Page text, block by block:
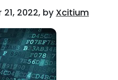
2022, by Xcitium